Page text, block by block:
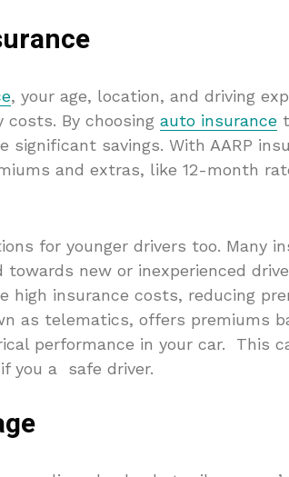
, your age, location, and driving
By choosing auto insurance
significant savings. With AARP
and extras, like 12-month
for younger drivers too. Many
new or inexperienced
high insurance costs, reducing
as telematics, offers premiums
performance in your car. This
you a safe driver.